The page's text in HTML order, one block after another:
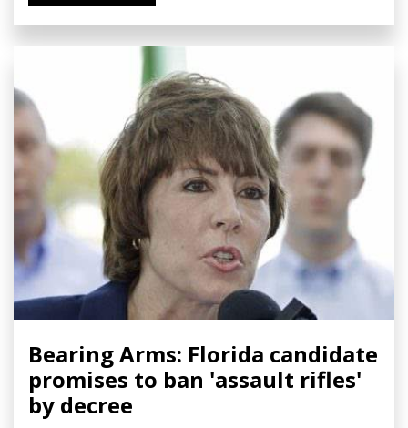
Bearing Arms: Florida candidate
promises to ban 'assault rifles'
by decree